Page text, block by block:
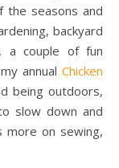
the seasons and
backyard
a couple of fun
annual Chicken
being outdoors,
slow down and
more on sewing,